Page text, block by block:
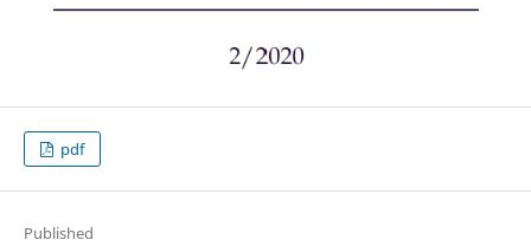
pdf
Published